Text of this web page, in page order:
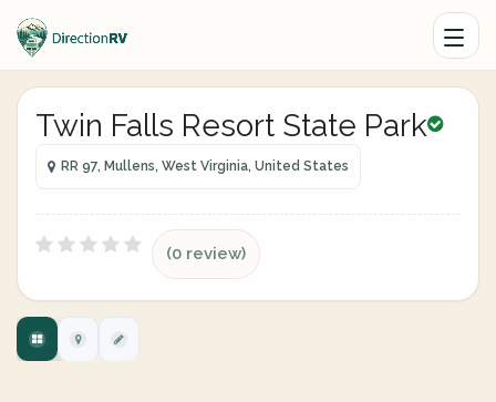
Twin Falls Resort State Park
RR 97, Mullens, West Virginia, United States
(0 review)